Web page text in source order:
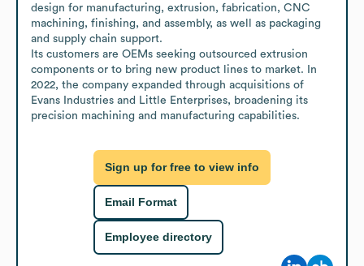
design for manufacturing, extrusion, fabrication, CNC
machining, finishing, and assembly, as well as packaging
and supply chain support.
Its customers are OEMs seeking outsourced extrusion
components or to bring new product lines to market. In
2022, the company expanded through acquisitions of
Evans Industries and Little Enterprises, broadening its
precision machining and manufacturing capabilities.
Sign up for free to view info
Email Format
Employee directory